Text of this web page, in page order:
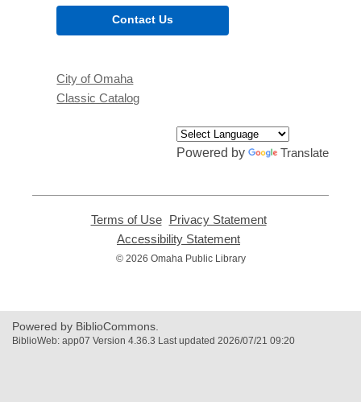
Contact Us
City of Omaha
Classic Catalog
Powered by Translate
Terms of Use,
opens
new
Privacy Statement,
Accessibility Statement
opens
© 2026 Omaha Public Library
Powered by BiblioCommons.
BiblioWeb: app07 Version 4.36.3 Last updated 2026/07/21 09:20